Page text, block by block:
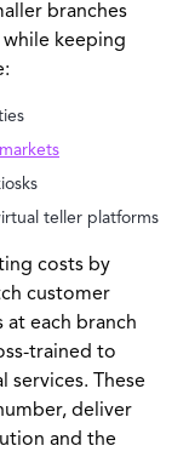
branches
keeping
teller platforms
costs by
customer
at each branch
trained to
services. These
deliver
and the